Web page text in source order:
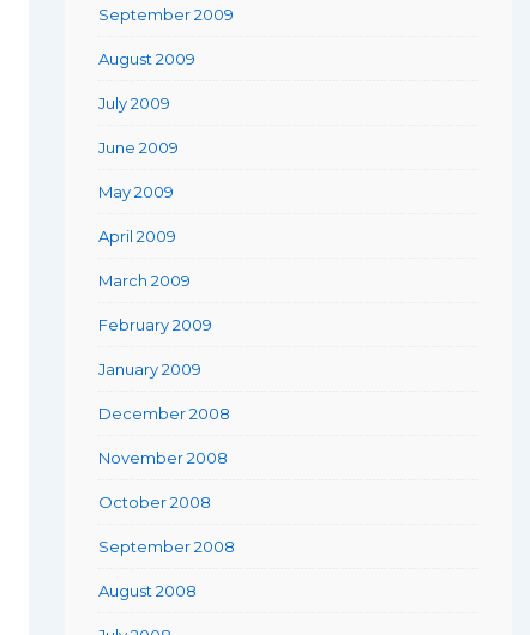
September 2009
August 2009
July 2009
June 2009
May 2009
April 2009
March 2009
February 2009
January 2009
December 2008
November 2008
October 2008
September 2008
August 2008